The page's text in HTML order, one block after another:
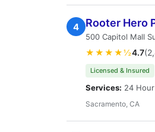
4 Rooter Hero
500 Capitol Mall
★★★★½4.7
Licensed & Insured
Services: 24
Sacramento, CA